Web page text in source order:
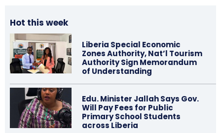
Hot this week
Liberia Special Economic
Zones Authority, Nat’l Tourism
Authority Sign Memorandum
of Understanding
Edu. Minister Jallah Says Gov.
Will Pay Fees for Public
Primary School Students
across Liberia